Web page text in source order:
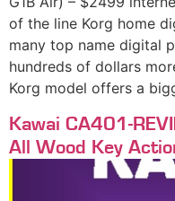
of the line Korg home
many top name digital
hundreds of dollars
Korg model offers a
Kawai CA401-
All Wood Key